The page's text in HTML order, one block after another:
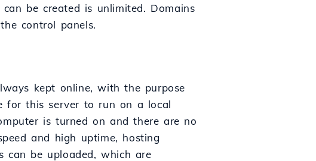
be created is unlimited. Domains
control panels.
kept online, with the purpose
for this server to run on a local
is turned on and there are no
and high uptime, hosting
can be uploaded, which are